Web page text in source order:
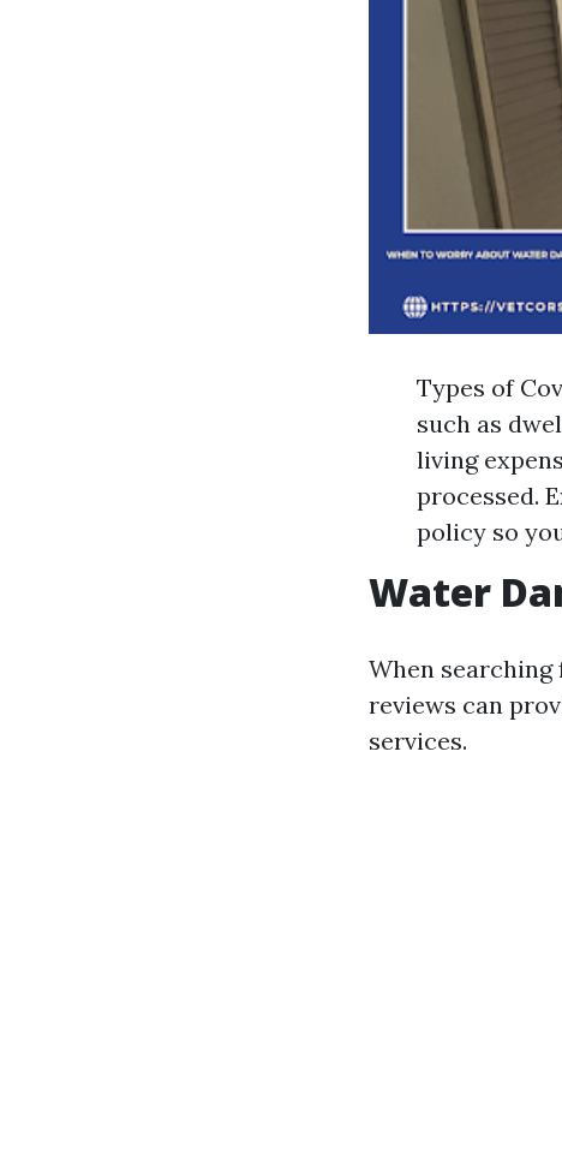
Types of
such as
living
processed.
policy so
Water
When
reviews can
services.